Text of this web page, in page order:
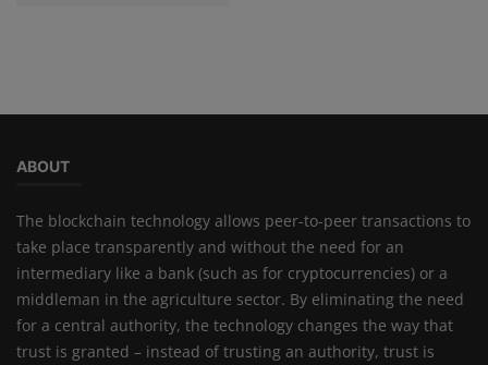
ABOUT
The blockchain technology allows peer-to-peer transactions to
take place transparently and without the need for an
intermediary like a bank (such as for cryptocurrencies) or a
middleman in the agriculture sector. By eliminating the need
for a central authority, the technology changes the way that
trust is granted – instead of trusting an authority, trust is